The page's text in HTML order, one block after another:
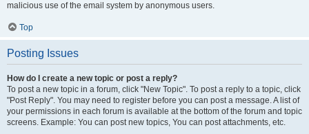
malicious use of the email system by anonymous users.
Top
Posting Issues
How do I create a new topic or post a reply?
To post a new topic in a forum, click "New Topic". To post a reply to a topic, click
"Post Reply". You may need to register before you can post a message. A list of
your permissions in each forum is available at the bottom of the forum and topic
screens. Example: You can post new topics, You can post attachments, etc.